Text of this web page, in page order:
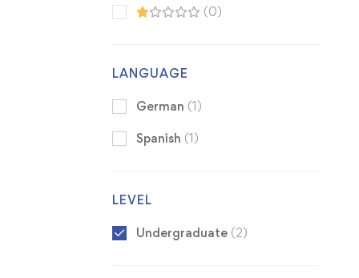
(0)
LANGUAGE
German (1)
Spanish (1)
LEVEL
Undergraduate (2)